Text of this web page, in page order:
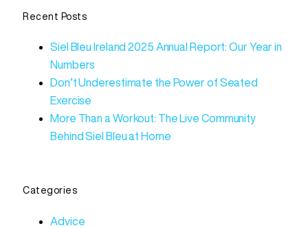
Recent Posts
Siel Bleu Ireland 2025 Annual Report: Our Year in
Numbers
Don’t Underestimate the Power of Seated
Exercise
More Than a Workout: The Live Community
Behind Siel Bleu at Home
Categories
Advice